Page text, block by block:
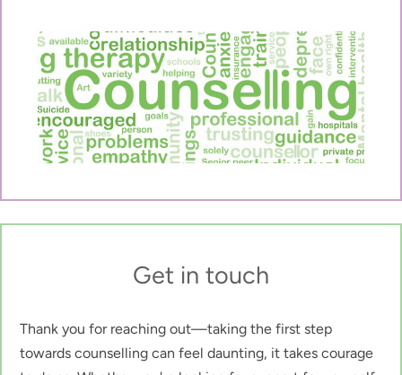
Get in touch
Thank you for reaching out—taking the first step
towards counselling can feel daunting, it takes courage